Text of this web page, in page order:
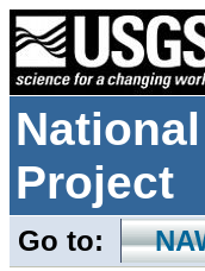
Project
Go to: